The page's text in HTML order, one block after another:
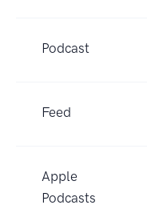
Podcast
Feed
Apple
Podcasts